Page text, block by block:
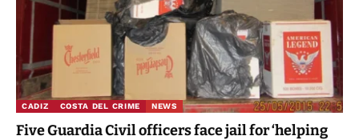
CADIZ COSTA DEL CRIME NEWS
Five Guardia Civil officers face jail for ‘helping